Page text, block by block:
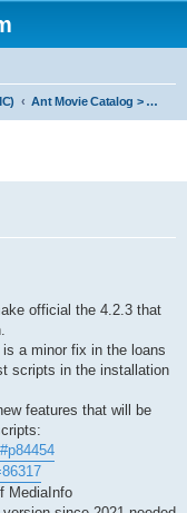
Ant Movie Catalog > News
official the 4.2.3 that
a minor fix in the loans
scripts in the installation
features that will be
MediaInfo